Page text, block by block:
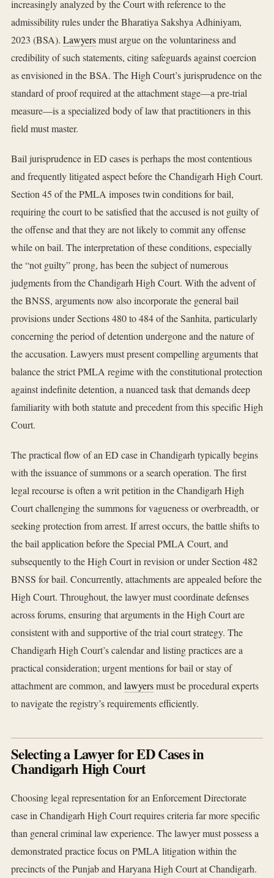
increasingly analyzed by the Court with reference to the
admissibility rules under the Bharatiya Sakshya Adhiniyam,
2023 (BSA). Lawyersmust argue on the voluntariness and
credibility of such statements, citing safeguards against coercion
as envisioned in the BSA. The High Court’s jurisprudence on the
standard of proof required at the attachment stage—a pre-trial
measure—is a specialized body of law that practitioners in this
field must master.
Bail jurisprudence in ED cases is perhaps the most contentious
and frequently litigated aspect before the Chandigarh High Court.
Section 45 of the PMLA imposes twin conditions for bail,
requiring the court to be satisfied that the accused is not guilty of
the offense and that they are not likely to commit any offense
while on bail. The interpretation of these conditions, especially
the “not guilty” prong, has been the subject of numerous
judgments from the Chandigarh High Court. With the advent of
the BNSS, arguments now also incorporate the general bail
provisions under Sections 480 to 484 of the Sanhita, particularly
concerning the period of detention undergone and the nature of
the accusation. Lawyers must present compelling arguments that
balance the strict PMLA regime with the constitutional protection
against indefinite detention, a nuanced task that demands deep
familiarity with both statute and precedent from this specific High
Court.
The practical flow of an ED case in Chandigarh typically begins
with the issuance of summons or a search operation. The first
legal recourse is often a writ petition in the Chandigarh High
Court challenging the summons for vagueness or overbreadth, or
seeking protection from arrest. If arrest occurs, the battle shifts to
the bail application before the Special PMLA Court, and
subsequently to the High Court in revision or under Section 482
BNSS for bail. Concurrently, attachments are appealed before the
High Court. Throughout, the lawyer must coordinate defenses
across forums, ensuring that arguments in the High Court are
consistent with and supportive of the trial court strategy. The
Chandigarh High Court’s calendar and listing practices are a
practical consideration; urgent mentions for bail or stay of
attachment are common, andlawyersmust be procedural experts
to navigate the registry’s requirements efficiently.
Selecting a Lawyer for ED Cases in
Chandigarh High Court
Choosing legal representation for an Enforcement Directorate
case in Chandigarh High Court requires criteria far more specific
than general criminal law experience. The lawyer must possess a
demonstrated practice focus on PMLA litigation within the
precincts of the Punjab and Haryana High Court at Chandigarh.